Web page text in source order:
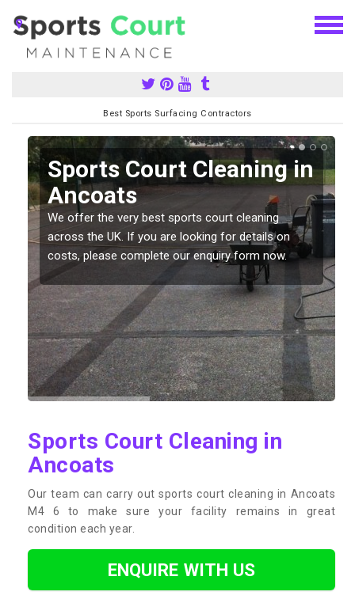
Best Sports Surfacing Contractors
Sports Court Cleaning in
Ancoats
We offer the very best sports court cleaning
across the UK. If you are looking for details on
costs, please complete our enquiry form now.
Sports Court Cleaning in
Ancoats
Our team can carry out sports court cleaning in Ancoats
M4 6 to make sure your facility remains in great
condition each year.
ENQUIRE WITH US